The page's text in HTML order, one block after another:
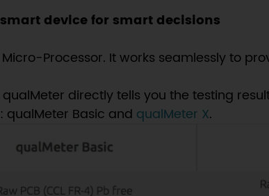
device for smart decisions
Processor. It works seamlessly to
directly tells you the testing
qualMeter Basic and qualMeter X.